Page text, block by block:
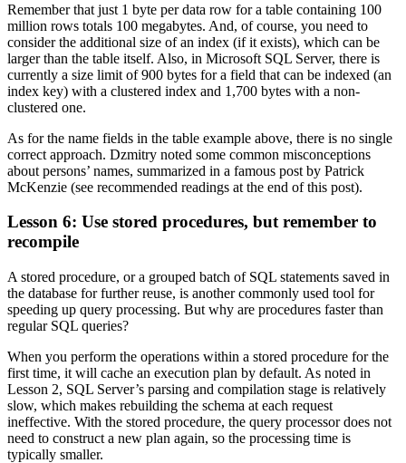
Remember that just 1 byte per data row for a table containing 100
million rows totals 100 megabytes. And, of course, you need to
consider the additional size of an index (if it exists), which can be
larger than the table itself. Also, in Microsoft SQL Server, there is
currently a size limit of 900 bytes for a field that can be indexed (an
index key) with a clustered index and 1,700 bytes with a non-
clustered one.
As for the name fields in the table example above, there is no single
correct approach. Dzmitry noted some common misconceptions
about persons’ names, summarized in a famous post by Patrick
McKenzie (see recommended readings at the end of this post).
Lesson 6: Use stored procedures, but remember to
recompile
A stored procedure, or a grouped batch of SQL statements saved in
the database for further reuse, is another commonly used tool for
speeding up query processing. But why are procedures faster than
regular SQL queries?
When you perform the operations within a stored procedure for the
first time, it will cache an execution plan by default. As noted in
Lesson 2, SQL Server’s parsing and compilation stage is relatively
slow, which makes rebuilding the schema at each request
ineffective. With the stored procedure, the query processor does not
need to construct a new plan again, so the processing time is
typically smaller.